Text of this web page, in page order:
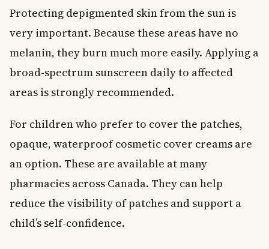
Protecting depigmented skin from the sun is
very important. Because these areas have no
melanin, they burn much more easily. Applying a
broad-spectrum sunscreen daily to affected
areas is strongly recommended.
For children who prefer to cover the patches,
opaque, waterproof cosmetic cover creams are
an option. These are available at many
pharmacies across Canada. They can help
reduce the visibility of patches and support a
child’s self-confidence.